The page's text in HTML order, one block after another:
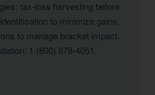
tax-loss harvesting before
to minimize gains,
to manage bracket impact.
1 (800) 878-4051.